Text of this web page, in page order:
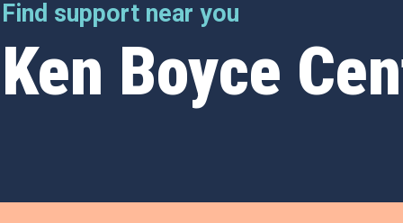
Find support near you
Ken Boyce